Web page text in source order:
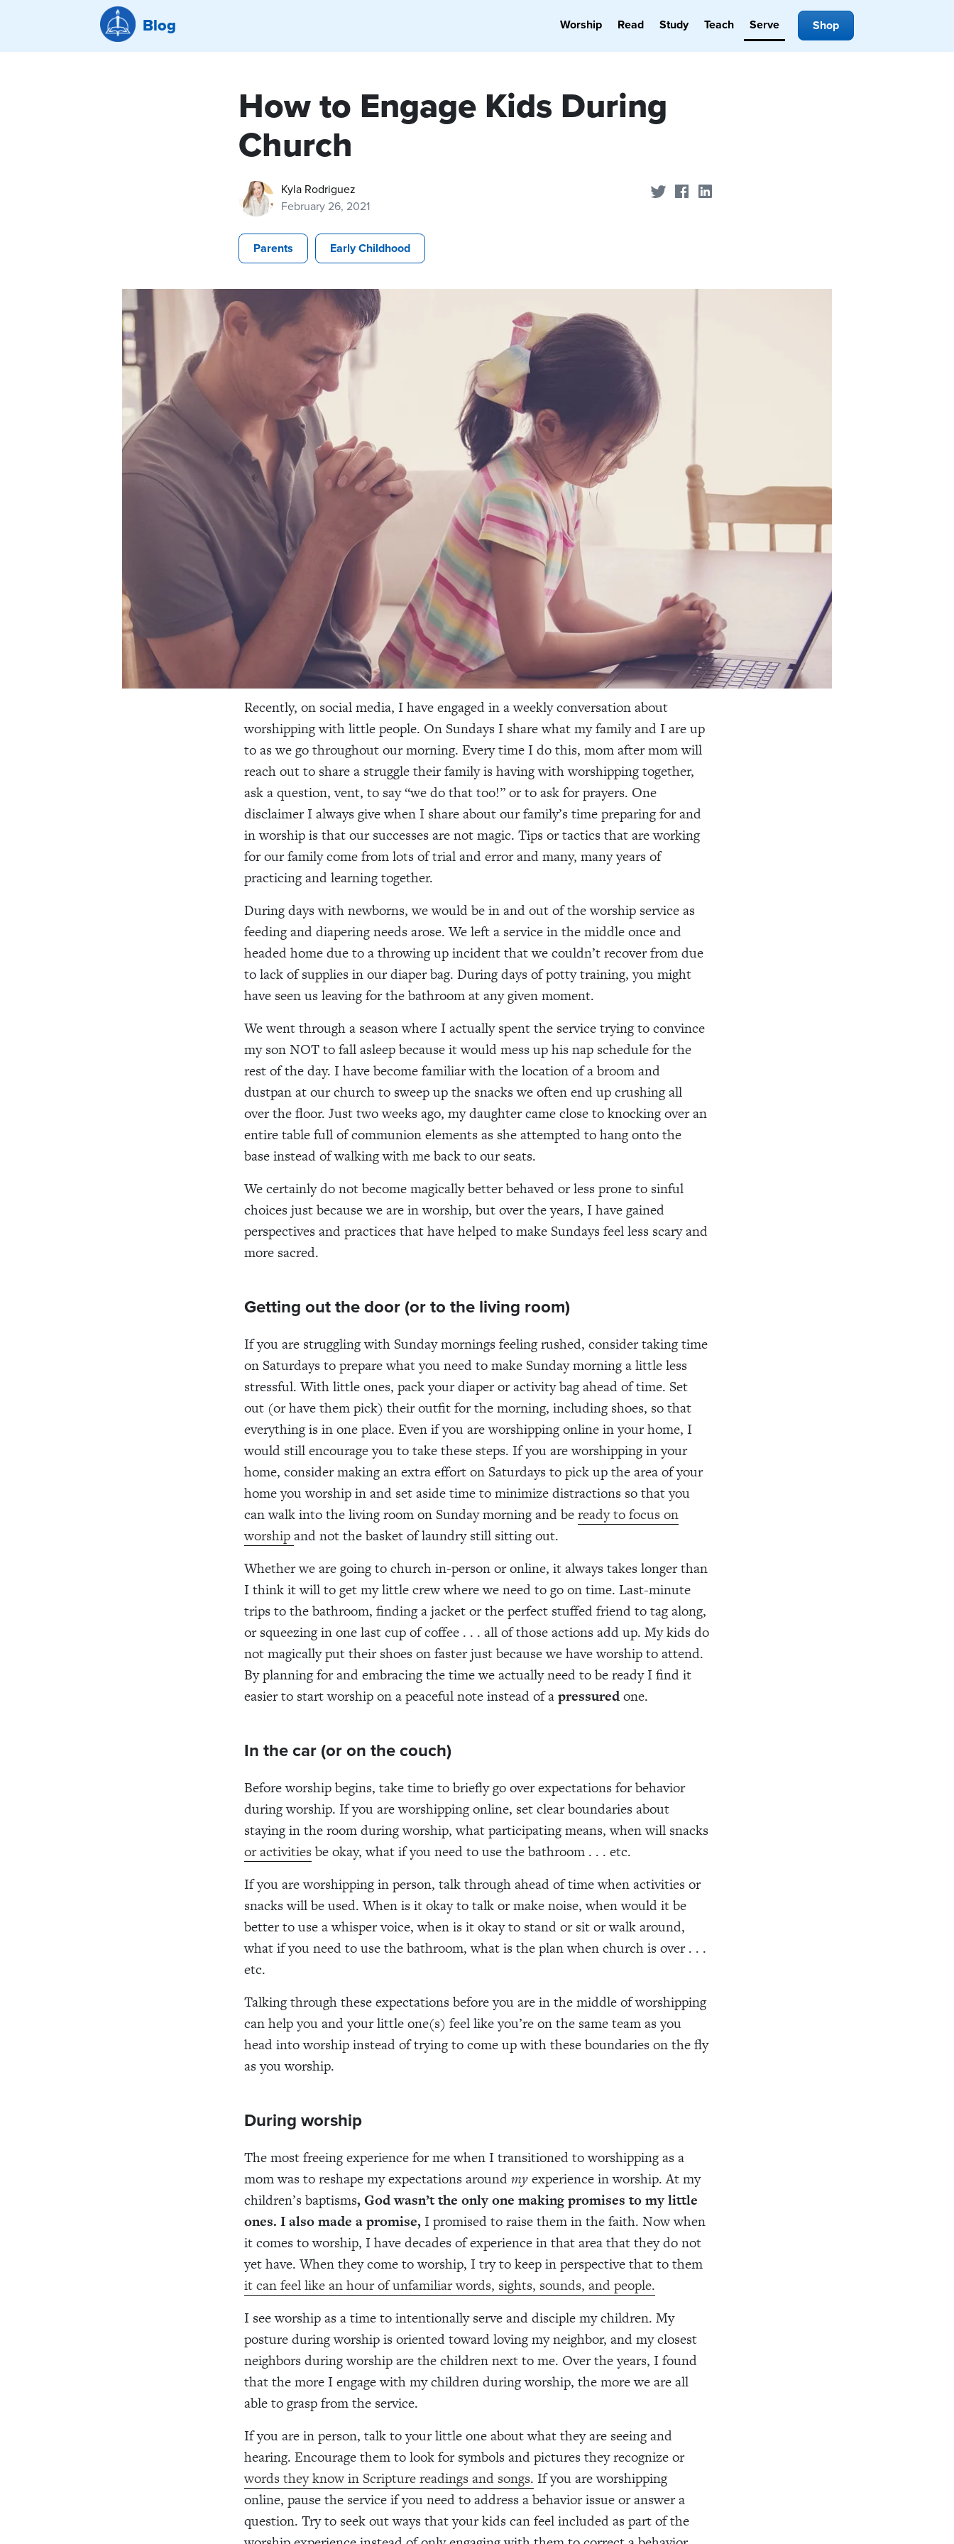
Blog Worship Read Study Teach Serve Shop
How to Engage Kids During
Church
Kyla Rodriguez
February 26, 2021
Share on Twitter
Share on Facebook
Parents Early Childhood
Recently, on social media, I have engaged in a weekly conversation about
worshipping with little people. On Sundays I share what my family and I are up
to as we go throughout our morning. Every time I do this, mom after mom will
reach out to share a struggle their family is having with worshipping together,
ask a question, vent, to say “we do that too!” or to ask for prayers. One
disclaimer I always give when I share about our family’s time preparing for and
in worship is that our successes are not magic. Tips or tactics that are working
for our family come from lots of trial and error and many, many years of
practicing and learning together.
During days with newborns, we would be in and out of the worship service as
feeding and diapering needs arose. We left a service in the middle once and
headed home due to a throwing up incident that we couldn’t recover from due
to lack of supplies in our diaper bag. During days of potty training, you might
have seen us leaving for the bathroom at any given moment.
We went through a season where I actually spent the service trying to convince
my son NOT to fall asleep because it would mess up his nap schedule for the
rest of the day. I have become familiar with the location of a broom and
dustpan at our church to sweep up the snacks we often end up crushing all
over the floor. Just two weeks ago, my daughter came close to knocking over an
entire table full of communion elements as she attempted to hang onto the
base instead of walking with me back to our seats.
We certainly do not become magically better behaved or less prone to sinful
choices just because we are in worship, but over the years, I have gained
perspectives and practices that have helped to make Sundays feel less scary and
more sacred.
Getting out the door (or to the living room)
If you are struggling with Sunday mornings feeling rushed, consider taking time
on Saturdays to prepare what you need to make Sunday morning a little less
stressful. With little ones, pack your diaper or activity bag ahead of time. Set
out (or have them pick) their outfit for the morning, including shoes, so that
everything is in one place. Even if you are worshipping online in your home, I
would still encourage you to take these steps. If you are worshipping in your
home, consider making an extra effort on Saturdays to pick up the area of your
home you worship in and set aside time to minimize distractions so that you
can walk into the living room on Sunday morning and beready to focus on
worshipand not the basket of laundry still sitting out.
Whether we are going to church in-person or online, it always takes longer than
I think it will to get my little crew where we need to go on time. Last-minute
trips to the bathroom, finding a jacket or the perfect stuffed friend to tag along,
or squeezing in one last cup of coffee . . . all of those actions add up. My kids do
not magically put their shoes on faster just because we have worship to attend.
By planning for and embracing the time we actually need to be ready I find it
easier to start worship on a peaceful note instead of apressuredone.
In the car (or on the couch)
Before worship begins, take time to briefly go over expectations for behavior
during worship. If you are worshipping online, set clear boundaries about
staying in the room during worship, what participating means, when will snacks
or activitiesbe okay, what if you need to use the bathroom . . . etc.
If you are worshipping in person, talk through ahead of time when activities or
snacks will be used. When is it okay to talk or make noise, when would it be
better to use a whisper voice, when is it okay to stand or sit or walk around,
what if you need to use the bathroom, what is the plan when church is over . . .
etc.
Talking through these expectations before you are in the middle of worshipping
can help you and your little one(s) feel like you’re on the same team as you
head into worship instead of trying to come up with these boundaries on the fly
as you worship.
During worship
The most freeing experience for me when I transitioned to worshipping as a
mom was to reshape my expectations aroundmyexperience in worship. At my
children’s baptisms, God wasn’t the only one making promises to my little
ones. Ialso made a promise, I promised to raise them in the faith. Now when
it comes to worship, I have decades of experience in that area that they do not
yet have. When they come to worship, I try to keep in perspective that to them
it can feel like an hour of unfamiliar words, sights, sounds, and people.
I see worship as a time to intentionally serve and disciple my children. My
posture during worship is oriented toward loving my neighbor, and my closest
neighbors during worship are the children next to me. Over the years, I found
that the more I engage with my children during worship, the more we are all
able to grasp from the service.
If you are in person, talk to your little one about what they are seeing and
hearing. Encourage them to look for symbols and pictures they recognize or
words they know in Scripture readings and songs. If you are worshipping
online, pause the service if you need to address a behavior issue or answer a
question. Try to seek out ways that your kids can feel included as part of the